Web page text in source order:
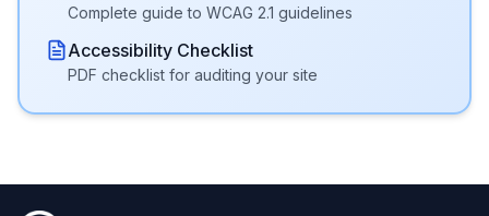
Complete guide to WCAG 2.1 guidelines
Accessibility Checklist
PDF checklist for auditing your site